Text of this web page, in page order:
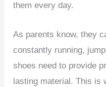
them every day.
As parents know, they
constantly running,
shoes need to provide
lasting material. This is